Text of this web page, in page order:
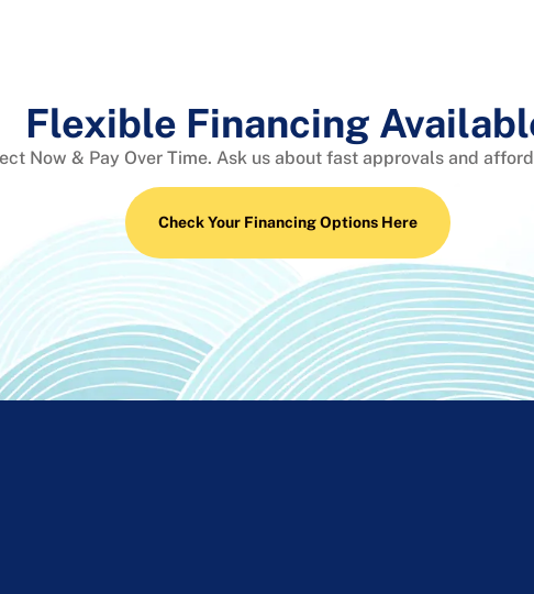
Flexible Financing
Now & Pay Over Time. Ask us about fast approvals and
Check Your Financing Options Here